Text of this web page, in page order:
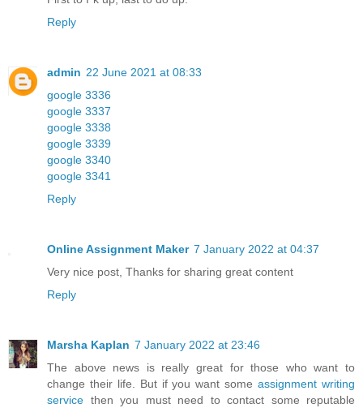
Reply
admin 22 June 2021 at 08:33
google 3336
google 3337
google 3338
google 3339
google 3340
google 3341
Reply
Online Assignment Maker 7 January 2022 at 04:37
Very nice post, Thanks for sharing great content
Reply
Marsha Kaplan 7 January 2022 at 23:46
The above news is really great for those who want to
change their life. But if you want someassignment writing
service then you must need to contact some reputable